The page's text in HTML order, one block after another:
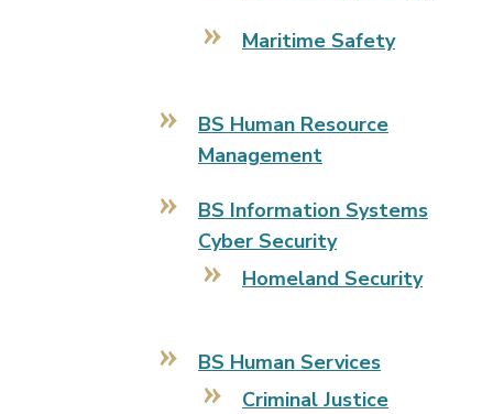
Maritime Safety
BS Human Resource
Management
BS Information Systems
Cyber Security
Homeland Security
BS Human Services
Criminal Justice